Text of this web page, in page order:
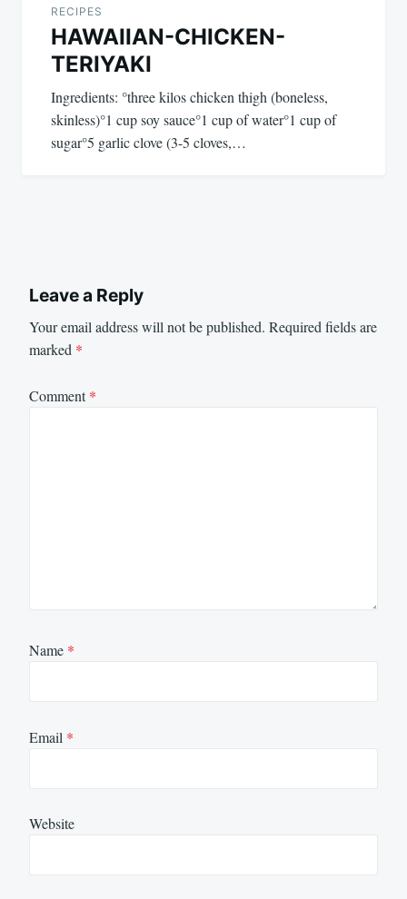
RECIPES
HAWAIIAN-CHICKEN-
TERIYAKI
Ingredients: °three kilos chicken thigh (boneless,
skinless)°1 cup soy sauce°1 cup of water°1 cup of
sugar°5 garlic clove (3-5 cloves,…
Leave a Reply
Your email address will not be published. Required fields are
marked *
Comment*
Name *
Email *
Website